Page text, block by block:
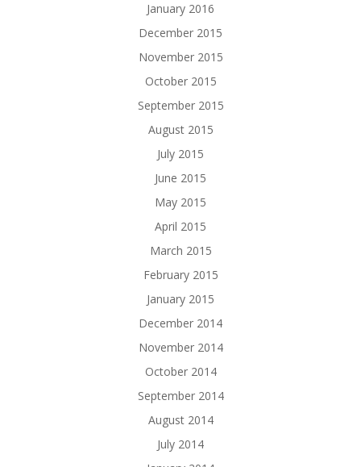
January 2016
December 2015
November 2015
October 2015
September 2015
August 2015
July 2015
June 2015
May 2015
April 2015
March 2015
February 2015
January 2015
December 2014
November 2014
October 2014
September 2014
August 2014
July 2014